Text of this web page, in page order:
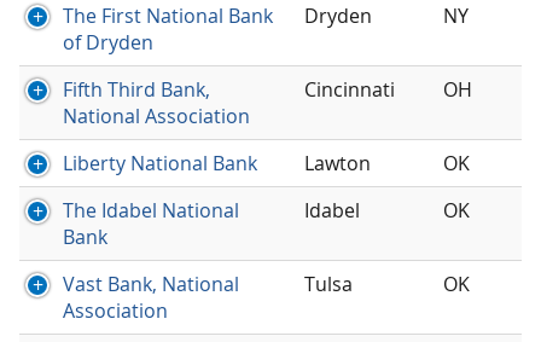
The First National Bank
of Dryden
Dryden NY
Fifth Third Bank,
National Association
Cincinnati OH
Liberty National Bank Lawton
OK
The Idabel National
Bank
Idabel OK
Vast Bank, National
Association
Tulsa OK